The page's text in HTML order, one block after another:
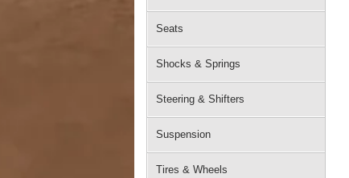
Seats
Shocks & Springs
Steering & Shifters
Suspension
Tires & Wheels